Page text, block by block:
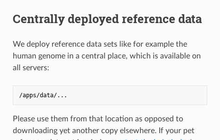
Centrally deployed reference data
We deploy reference data sets like for example the
human genome in a central place, which is available on
all servers:
Please use them from that location as opposed to
downloading yet another copy elsewhere. If your pet